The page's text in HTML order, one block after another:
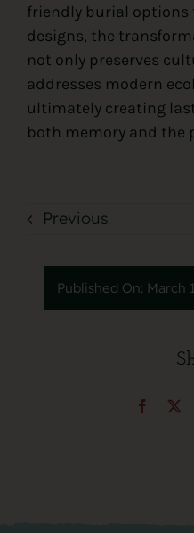
Published On: March
friendly burial options
designs, the
not only preserves
addresses modern
ultimately creating
both memory and the
Previous